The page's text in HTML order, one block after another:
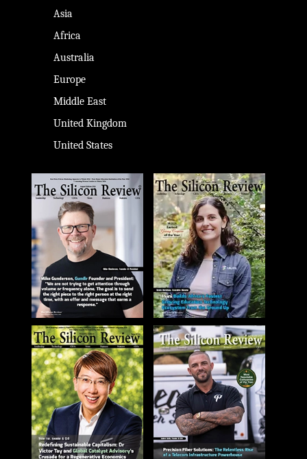
Asia
Africa
Australia
Europe
Middle East
United Kingdom
United States